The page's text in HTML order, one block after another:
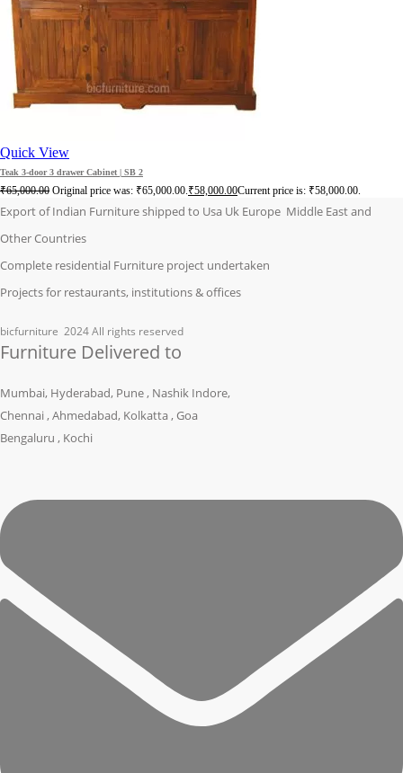
Quick View
Teak 3-door 3 drawer Cabinet | SB 2
₹65,000.00 Original price was: ₹65,000.00.₹58,000.00Current price is: ₹58,000.00.
Export of Indian Furniture shipped to Usa Uk Europe Middle East and
Other Countries
Complete residential Furniture project undertaken
Projects for restaurants, institutions & offices
bicfurniture 2024 All rights reserved
Furniture Delivered to
Mumbai, Hyderabad, Pune , Nashik Indore,
Chennai , Ahmedabad, Kolkatta , Goa
Bengaluru , Kochi